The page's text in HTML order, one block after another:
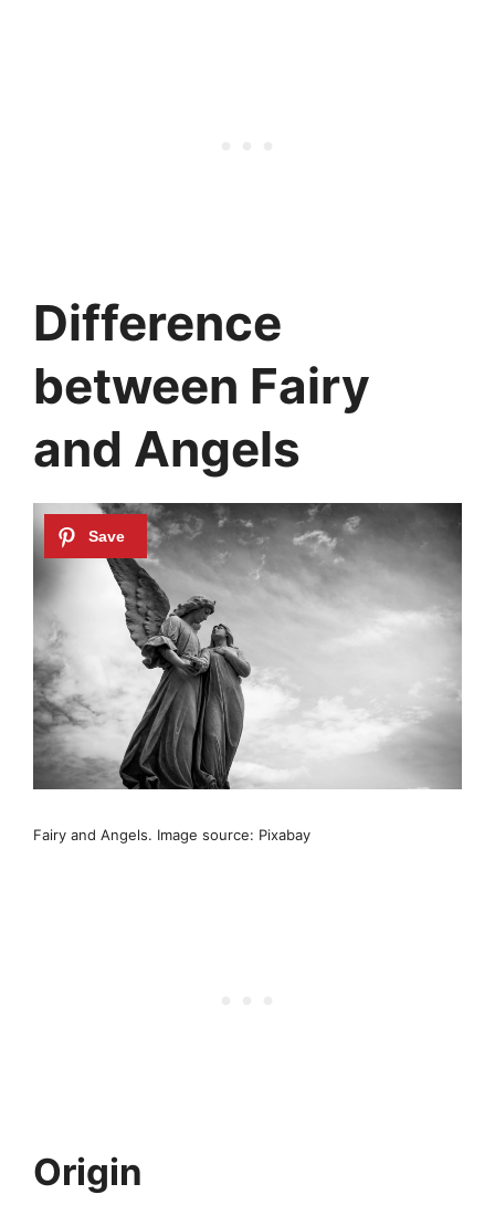
Difference
between Fairy
and Angels
Fairy and Angels. Image source: Pixabay
Origin